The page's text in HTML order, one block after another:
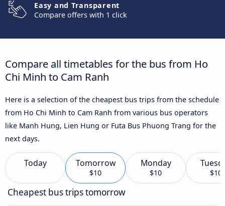
Easy and Transparent
Compare offers with 1 click
Compare all timetables for the bus from Ho
Chi Minh to Cam Ranh
Here is a selection of the cheapest bus trips from the schedule
from Ho Chi Minh to Cam Ranh from various bus operators
like Manh Hung, Lien Hung or Futa Bus Phuong Trang for the
next days.
Today Tomorrow
$10
Monday
$10 $10
Cheapest bus trips tomorrow